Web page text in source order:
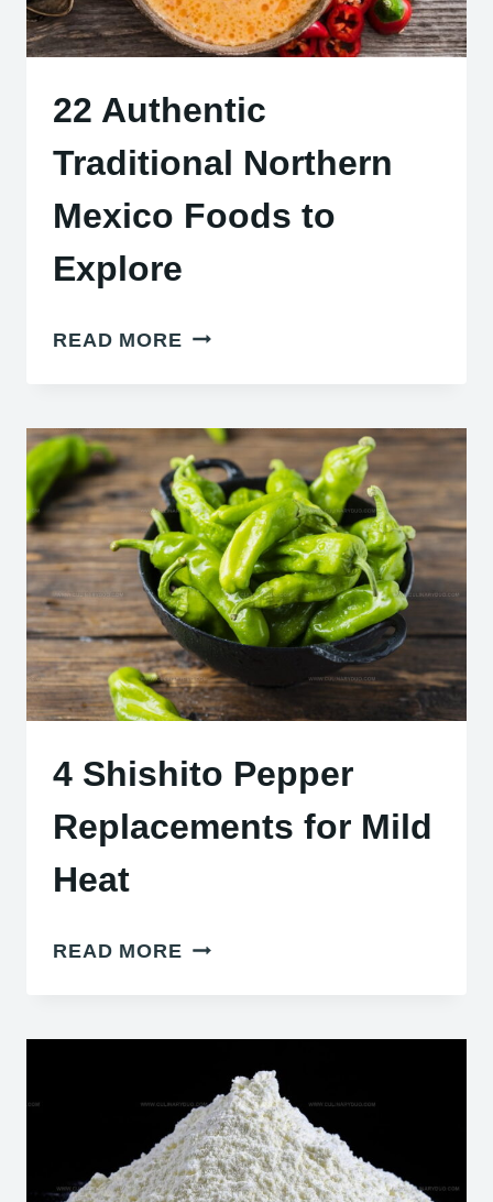
22 Authentic
Traditional Northern
Mexico Foods to
Explore
READ MORE 22
NORTHERN
MEXICO
FOODS
TO
EXPLORE
4 Shishito Pepper
Replacements for Mild
Heat
READ MORE 4
REPLACEMENTS
MILD
HEAT